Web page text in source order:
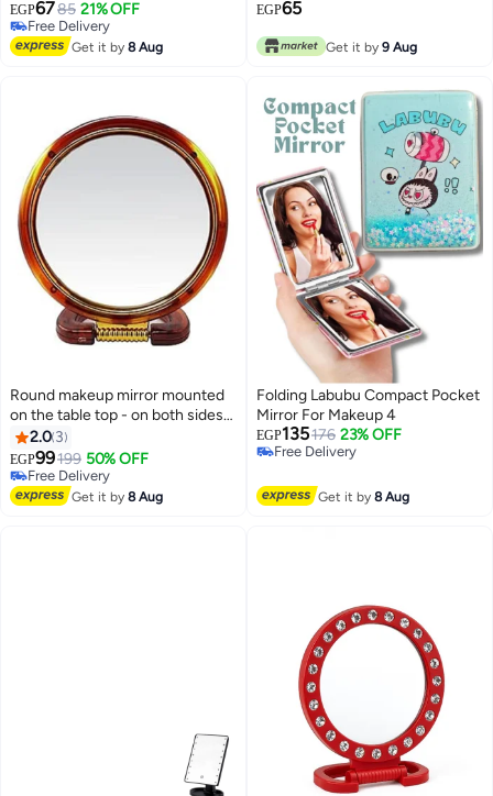
Natural View - 5X Magnifying
Vision
EGP6785 21% OFF
Free Delivery
Free Delivery
Get it by8 Aug
EGP65
Get it by 9 Aug
Round makeup mirror mounted
on the table top - on both sides
of the bathroom - dressing table
- double sides - natural view - 5
times magnified view
2.0 3
EGP99199 50% OFF
Free Delivery
Free Delivery
Get it by8 Aug
Folding Labubu Compact Pocket
Mirror For Makeup 4
EGP135176 23% OFF
Free Delivery
Get it by8 Aug